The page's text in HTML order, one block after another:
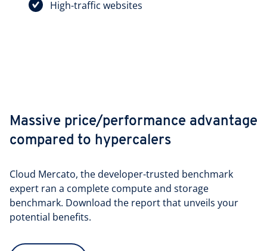
High-traffic websites
Massive price/performance advantage
compared to hypercalers
Cloud Mercato, the developer-trusted benchmark
expert ran a complete compute and storage
benchmark. Download the report that unveils your
potential benefits.